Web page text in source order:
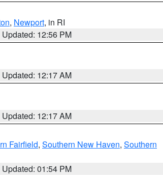
, Newport, in RI
Updated: 12:56 PM
Updated: 12:17 AM
Updated: 12:17 AM
Fairfield, Southern New Haven, Southern
Updated: 01:54 PM